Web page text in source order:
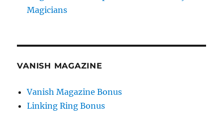
Magicians
VANISH MAGAZINE
Vanish Magazine Bonus
Linking Ring Bonus